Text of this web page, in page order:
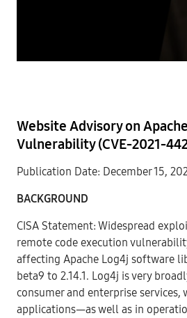
Website Advisory on
Vulnerability (CVE-2021-
Publication Date: December 15,
BACKGROUND
CISA Statement: Widespread
remote code execution
affecting Apache Log4j software
beta9 to 2.14.1. Log4j is very
consumer and enterprise services,
applications—as well as in